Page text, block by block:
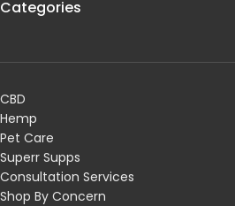
Categories
CBD
Hemp
Pet Care
Superr Supps
Consultation Services
Shop By Concern